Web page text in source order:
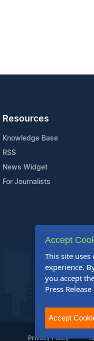
Resources
Knowledge Base
RSS
News Widget
For Journalists
Privacy Policy
Accept
This site
experience.
you accept
Press
Accept